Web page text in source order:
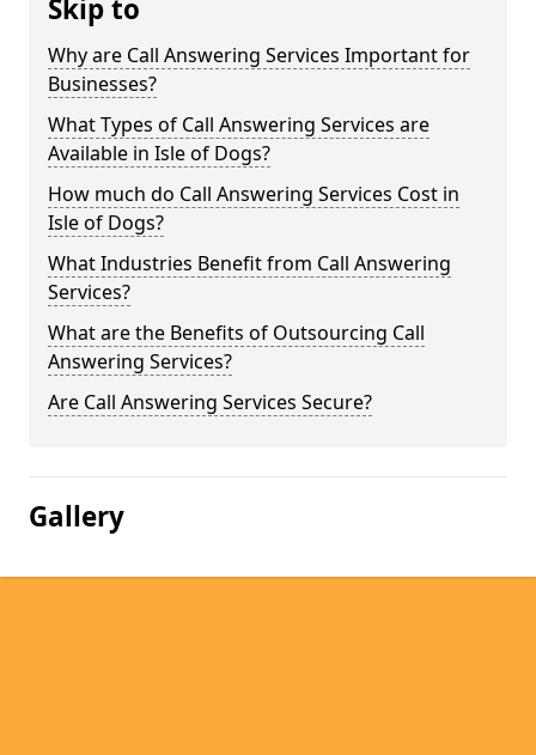
Skip to
Why are Call Answering Services Important for
Businesses?
What Types of Call Answering Services are
Available in Isle of Dogs?
How much do Call Answering Services Cost in
Isle of Dogs?
What Industries Benefit from Call Answering
Services?
What are the Benefits of Outsourcing Call
Answering Services?
Are Call Answering Services Secure?
Gallery